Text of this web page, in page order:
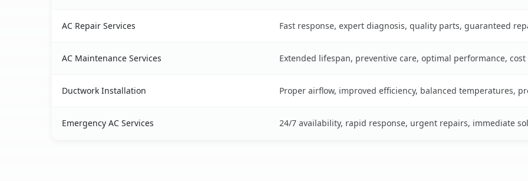
AC Repair Services Fast response, expert diagnosis, quality parts, guaranteed
AC Maintenance Services Extended lifespan, preventive care, optimal performance, cost
Ductwork Installation Proper airflow, improved efficiency, balanced temperatures,
Emergency AC Services 24/7 availability, rapid response, urgent repairs, immediate